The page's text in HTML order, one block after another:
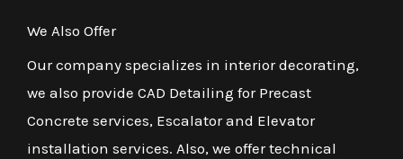
We Also Offer
Our company specializes in interior decorating,
we also provide CAD Detailing for Precast
Concrete services, Escalator and Elevator
installation services. Also, we offer technical